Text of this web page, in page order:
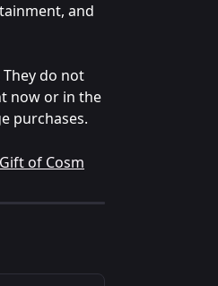
and
do not
now or in the
purchases.
of Cosm